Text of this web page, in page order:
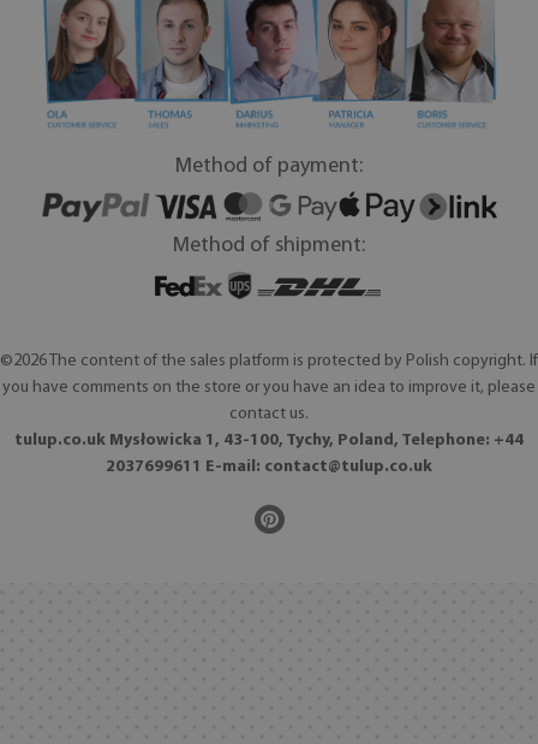
Method of payment:
Method of shipment:
©2026 The content of the sales platform is protected by Polish copyright. If
you have comments on the store or you have an idea to improve it, please
contact us.
tulup.co.uk Mysłowicka 1, 43-100, Tychy, Poland, Telephone: +44
2037699611 E-mail: contact@tulup.co.uk